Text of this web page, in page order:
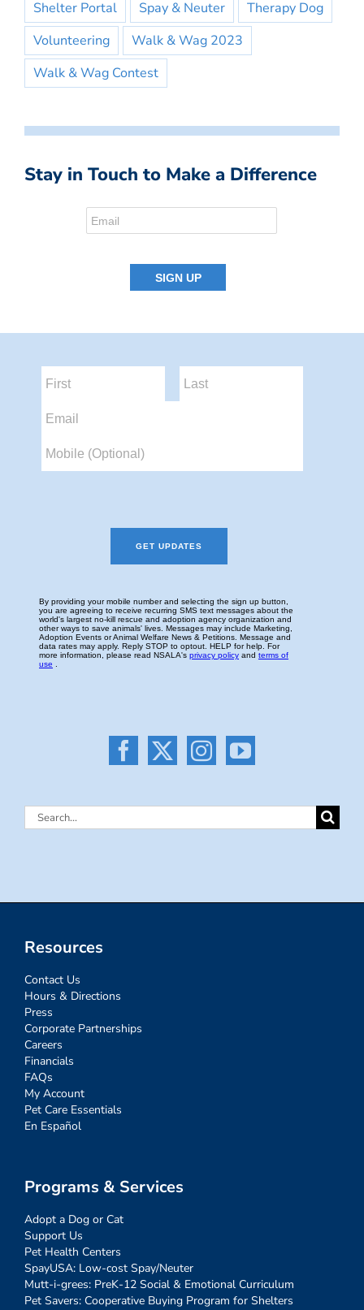
Shelter Portal Spay & Neuter
Therapy Dog
Volunteering
Walk & Wag 2023
Walk & Wag Contest
Stay in Touch to Make a Difference
Search
Resources
Contact Us
Hours & Directions
Press
Corporate Partnerships
Careers
Financials
FAQs
My Account
Pet Care Essentials
En Español
Programs & Services
Adopt a Dog or Cat
Support Us
Pet Health Centers
SpayUSA: Low-cost Spay/Neuter
Mutt-i-grees: PreK-12 Social & Emotional Curriculum
Pet Savers: Cooperative Buying Program for Shelters